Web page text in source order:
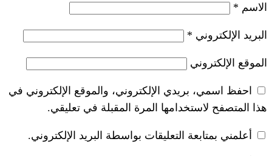
*
الإلكتروني، والموقع الإلكتروني في
المرة المقبلة في تعليقي.
التعليقات بواسطة البريد الإلكتروني.